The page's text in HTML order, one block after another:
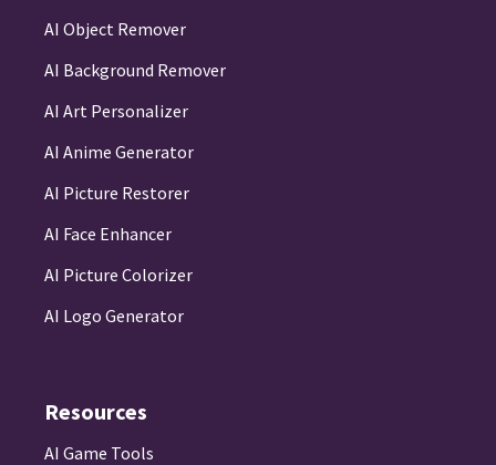
AI Object Remover
AI Background Remover
AI Art Personalizer
AI Anime Generator
AI Picture Restorer
AI Face Enhancer
AI Picture Colorizer
AI Logo Generator
Resources
AI Game Tools